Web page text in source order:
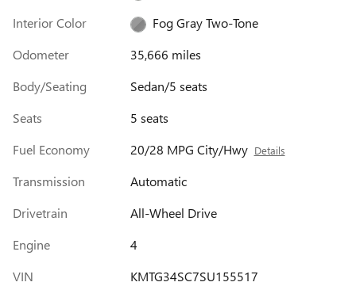
Interior Color
Fog Gray Two-Tone
Odometer
35,666 miles
Body/Seating
Sedan/5 seats
Seats
5 seats
Fuel Economy
20/28 MPG City/Hwy Details
Transmission
Automatic
Drivetrain
All-Wheel Drive
Engine
4
VIN
KMTG34SC7SU155517